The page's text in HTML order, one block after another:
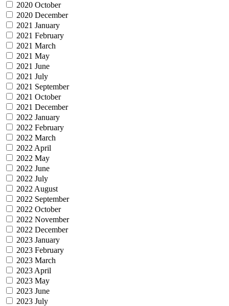
2020 October
2020 December
2021 January
2021 February
2021 March
2021 May
2021 June
2021 July
2021 September
2021 October
2021 December
2022 January
2022 February
2022 March
2022 April
2022 May
2022 June
2022 July
2022 August
2022 September
2022 October
2022 November
2022 December
2023 January
2023 February
2023 March
2023 April
2023 May
2023 June
2023 July